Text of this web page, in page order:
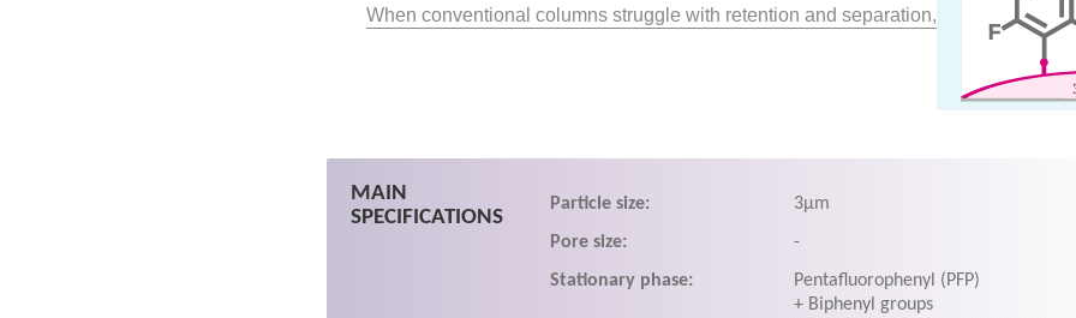
When conventional columns struggle with retention and separation,
MAIN
SPECIFICATIONS
Particle size:
3μm
Pore size:
-
Stationary phase:
Pentafluorophenyl (PFP)
+ Biphenyl groups